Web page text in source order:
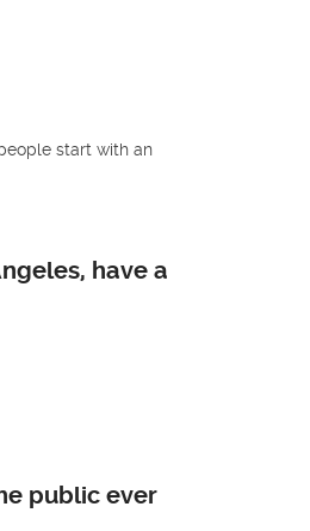
start with an
have a
public ever